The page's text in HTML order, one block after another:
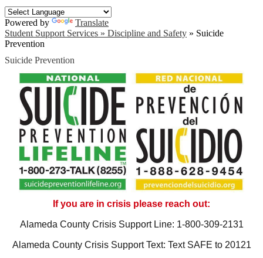
Powered by
Translate
Student Support Services » Discipline and Safety » Suicide
Prevention
Suicide Prevention
If you are in crisis please reach out:
Alameda County Crisis Support Line: 1-800-309-2131
Alameda County Crisis Support Text: Text SAFE to 20121